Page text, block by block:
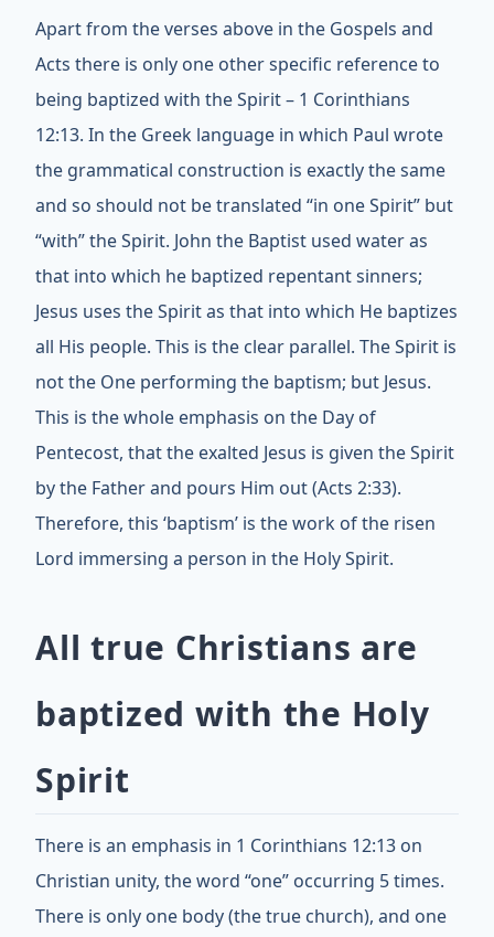
Apart from the verses above in the Gospels and
Acts there is only one other specific reference to
being baptized with the Spirit – 1 Corinthians
12:13. In the Greek language in which Paul wrote
the grammatical construction is exactly the same
and so should not be translated “in one Spirit” but
“with” the Spirit. John the Baptist used water as
that into which he baptized repentant sinners;
Jesus uses the Spirit as that into which He baptizes
all His people. This is the clear parallel. The Spirit is
not the One performing the baptism; but Jesus.
This is the whole emphasis on the Day of
Pentecost, that the exalted Jesus is given the Spirit
by the Father and pours Him out (Acts 2:33).
Therefore, this ‘baptism’ is the work of the risen
Lord immersing a person in the Holy Spirit.
All true Christians are
baptized with the Holy
Spirit
There is an emphasis in 1 Corinthians 12:13 on
Christian unity, the word “one” occurring 5 times.
There is only one body (the true church), and one